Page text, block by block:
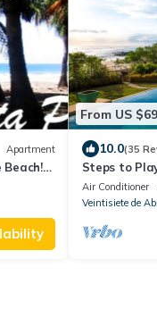
Apartment
From US
10.0(35
Steps to
Locations!
Air Conditioner
Veintisiete de